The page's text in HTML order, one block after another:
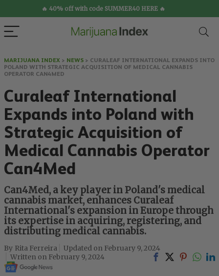
🔥 40% off with code SUMMER40 HERE 🔥
MARIJUANA INDEX > NEWS > CURALEAF INTERNATIONAL EXPANDS INTO
POLAND WITH STRATEGIC ACQUISITION OF MEDICAL CANNABIS
OPERATOR CAN4MED
Curaleaf International
Expands into Poland with
Strategic Acquisition of
Medical Cannabis Operator
Can4Med
Can4Med, a key player in Poland's medical
cannabis market, enhances Curaleaf
International's expansion in Europe through
its expertise in acquiring, registering, and
distributing medical cannabis.
Rita Ferreira
February 9, 2024
February 9, 2024